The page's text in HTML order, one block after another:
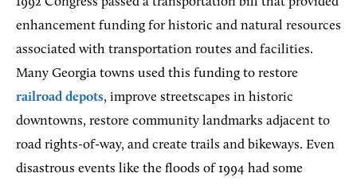
enhancement funding for historic and natural resources
associated with transportation routes and facilities.
Many Georgia towns used this funding to restore
railroad depots, improve streetscapes in historic
downtowns, restore community landmarks adjacent to
road rights-of-way, and create trails and bikeways. Even
disastrous events like the floods of 1994 had some